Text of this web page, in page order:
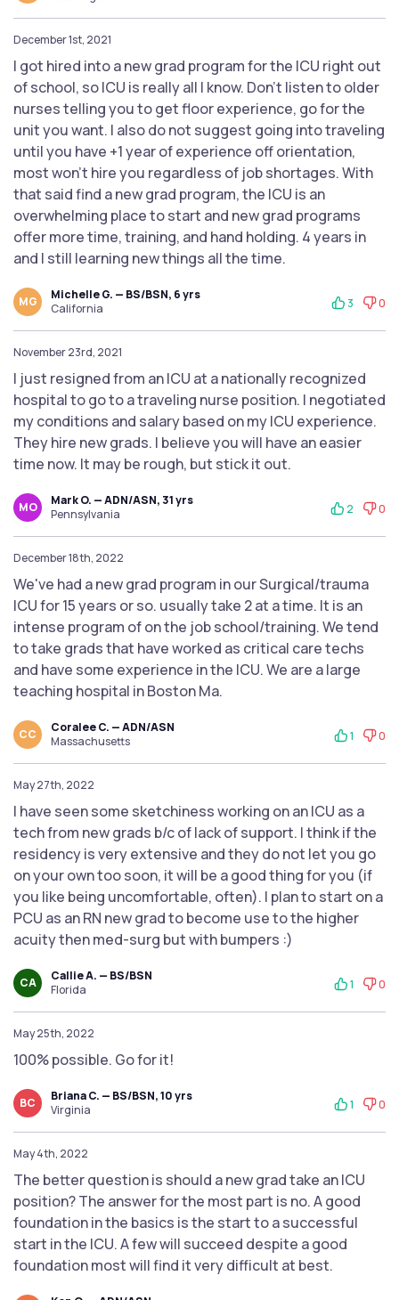
December 1st, 2021
I got hired into a new grad program for the ICU right out
of school, so ICU is really all I know. Don’t listen to older
nurses telling you to get floor experience, go for the
unit you want. I also do not suggest going into traveling
until you have +1 year of experience off orientation,
most won’t hire you regardless of job shortages. With
that said find a new grad program, the ICU is an
overwhelming place to start and new grad programs
offer more time, training, and hand holding. 4 years in
and I still learning new things all the time.
MG
Michelle G. — BS/BSN, 6 yrs
California
3 0
November 23rd, 2021
I just resigned from an ICU at a nationally recognized
hospital to go to a traveling nurse position. I negotiated
my conditions and salary based on my ICU experience.
They hire new grads. I believe you will have an easier
time now. It may be rough, but stick it out.
MO
Mark O. — ADN/ASN, 31 yrs
Pennsylvania
2 0
December 18th, 2022
We've had a new grad program in our Surgical/trauma
ICU for 15 years or so. usually take 2 at a time. It is an
intense program of on the job school/training. We tend
to take grads that have worked as critical care techs
and have some experience in the ICU. We are a large
teaching hospital in Boston Ma.
CC
Coralee C. — ADN/ASN
Massachusetts
1 0
May 27th, 2022
I have seen some sketchiness working on an ICU as a
tech from new grads b/c of lack of support. I think if the
residency is very extensive and they do not let you go
on your own too soon, it will be a good thing for you (if
you like being uncomfortable, often). I plan to start on a
PCU as an RN new grad to become use to the higher
acuity then med-surg but with bumpers :)
CA
Callie A. — BS/BSN
Florida
1 0
May 25th, 2022
100% possible. Go for it!
BC
Briana C. — BS/BSN, 10 yrs
Virginia
1 0
May 4th, 2022
The better question is should a new grad take an ICU
position? The answer for the most part is no. A good
foundation in the basics is the start to a successful
start in the ICU. A few will succeed despite a good
foundation most will find it very difficult at best.